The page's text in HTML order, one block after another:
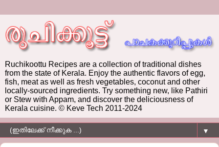
Ruchikoottu Recipes are a collection of traditional dishes
from the state of Kerala. Enjoy the authentic flavors of egg,
fish, meat as well as fresh vegetables, coconut and other
locally-sourced ingredients. Try something new, like Pathiri
or Stew with Appam, and discover the deliciousness of
Kerala cuisine. © Keve Tech 2011-2024
▼